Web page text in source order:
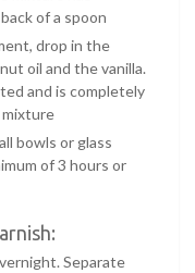
of a spoon
drop in the
oil and the vanilla.
and is completely
bowls or glass
of 3 hours or
Separate